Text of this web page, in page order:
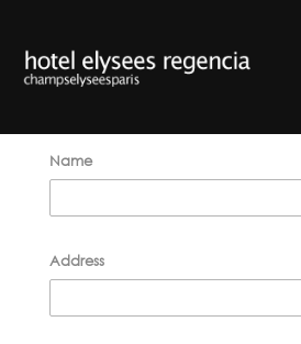
Name
Address